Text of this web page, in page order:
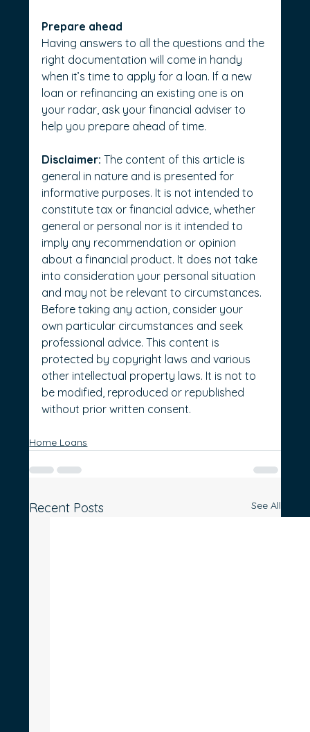
Prepare ahead
Having answers to all the questions and the
right documentation will come in handy
when it’s time to apply for a loan. If a new
loan or refinancing an existing one is on
your radar, ask your financial adviser to
help you prepare ahead of time.
Disclaimer: The content of this article is
general in nature and is presented for
informative purposes. It is not intended to
constitute tax or financial advice, whether
general or personal nor is it intended to
imply any recommendation or opinion
about a financial product. It does not take
into consideration your personal situation
and may not be relevant to circumstances.
Before taking any action, consider your
own particular circumstances and seek
professional advice. This content is
protected by copyright laws and various
other intellectual property laws. It is not to
be modified, reproduced or republished
without prior written consent.
Home Loans
Recent Posts See All